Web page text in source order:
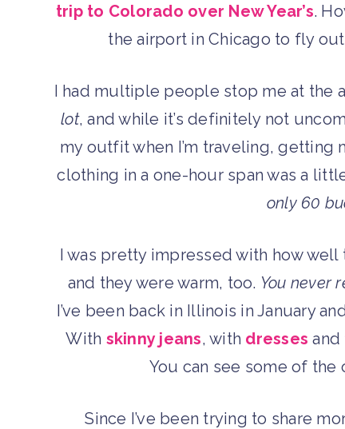
trip to Colorado over New Year’s.
the airport in Chicago to fly
I had multiple people stop me at the
lot, and while it’s definitely not
my outfit when I’m traveling,
clothing in a one-hour span was a
only 60
I was pretty impressed with how
and they were warm, too. You never
I’ve been back in Illinois in January
With skinny jeans, with dresses and
You can see some of the
Since I’ve been trying to share